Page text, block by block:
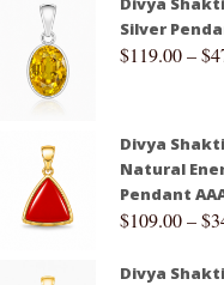
Silver
$119.00–$
Divya
Natural
Pendant
$109.00–$
Divya